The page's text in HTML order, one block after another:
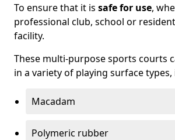
To ensure that it is safe for use,
professional club, school or
facility.
These multi-purpose sports courts
in a variety of playing surface
Macadam
Polymeric rubber